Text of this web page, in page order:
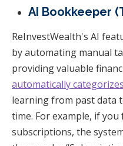
AI Bookkeeper
ReInvestWealth's AI
by automating manual
providing valuable
automatically categorizes
learning from past data
time. For example, if
subscriptions, the